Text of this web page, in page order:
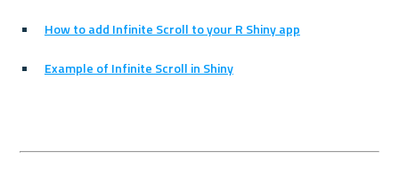
How to add Infinite Scroll to your R Shiny app
Example of Infinite Scroll in Shiny